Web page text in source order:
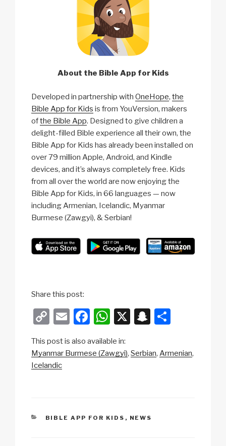
About the Bible App for Kids
Developed in partnership with OneHope, the
Bible App for Kids is from YouVersion, makers
ofthe Bible App. Designed to give children a
delight-filled Bible experience all their own, the
Bible App for Kids has already been installed on
over 79 million Apple, Android, and Kindle
devices, and it’s always completely free. Kids
from all over the world are now enjoying the
Bible App for Kids, in 66 languages — now
including Armenian, Icelandic, Myanmar
Burmese (Zawgyi), & Serbian!
Share this post:
C
p
y
k
E
ail
F
c
o
W
at
p
X
S
a
at
ar
This post is also available in:
Myanmar Burmese (Zawgyi) Serbian Armenian
Icelandic
CATEGORIES
BIBLE APP FOR KIDS , NEWS